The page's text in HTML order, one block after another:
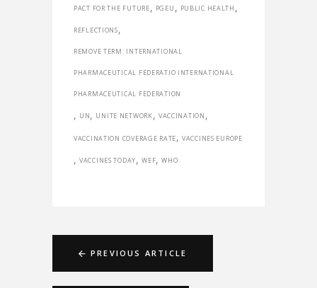
PACT FOR THE FUTURE, PGEU , PUBLIC HEALTH ,
REFLECTIONS,
REMOVE TERM: INTERNATIONAL
PHARMACEUTICAL FEDERATIO INTERNATIONAL
PHARMACEUTICAL FEDERATION
, UN, UNITE NETWORK, VACCINATION ,
VACCINATION COVERAGE RATE, VACCINES EUROPE
, VACCINES TODAY,WEF,WHO
PREVIOUS ARTICLE